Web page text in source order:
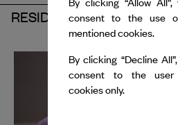
RESIDENCY 2025
consent to the use
mentioned cookies.
By clicking “Decline
consent to the
cookies only.